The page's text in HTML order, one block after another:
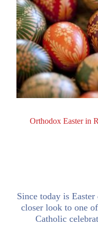
Orthodox Easter in
Since today is
closer look to one
Catholic